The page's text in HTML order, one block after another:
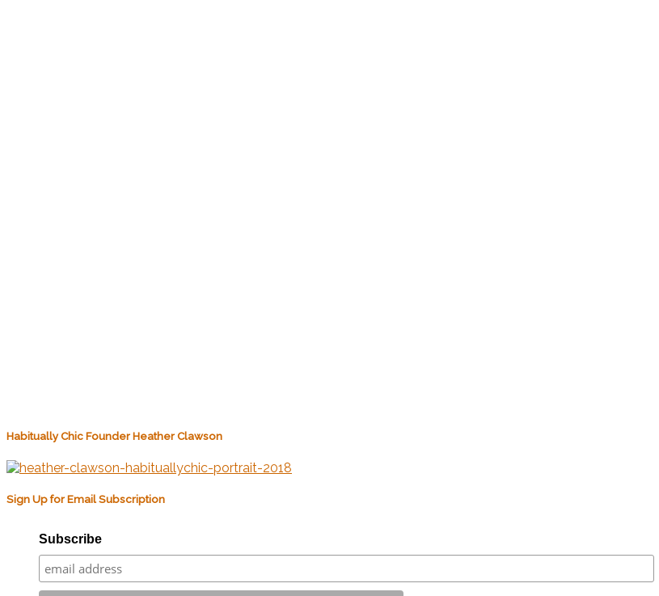
Habitually Chic Founder Heather Clawson
Sign Up for Email Subscription
Subscribe